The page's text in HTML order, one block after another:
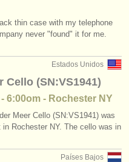
thin case with my telephone
never "found" it for me.
Estados Unidos
Cello (SN:VS1941)
6:00om - Rochester NY
Meer Cello (SN:VS1941) was
Rochester NY. The cello was in
Países Bajos